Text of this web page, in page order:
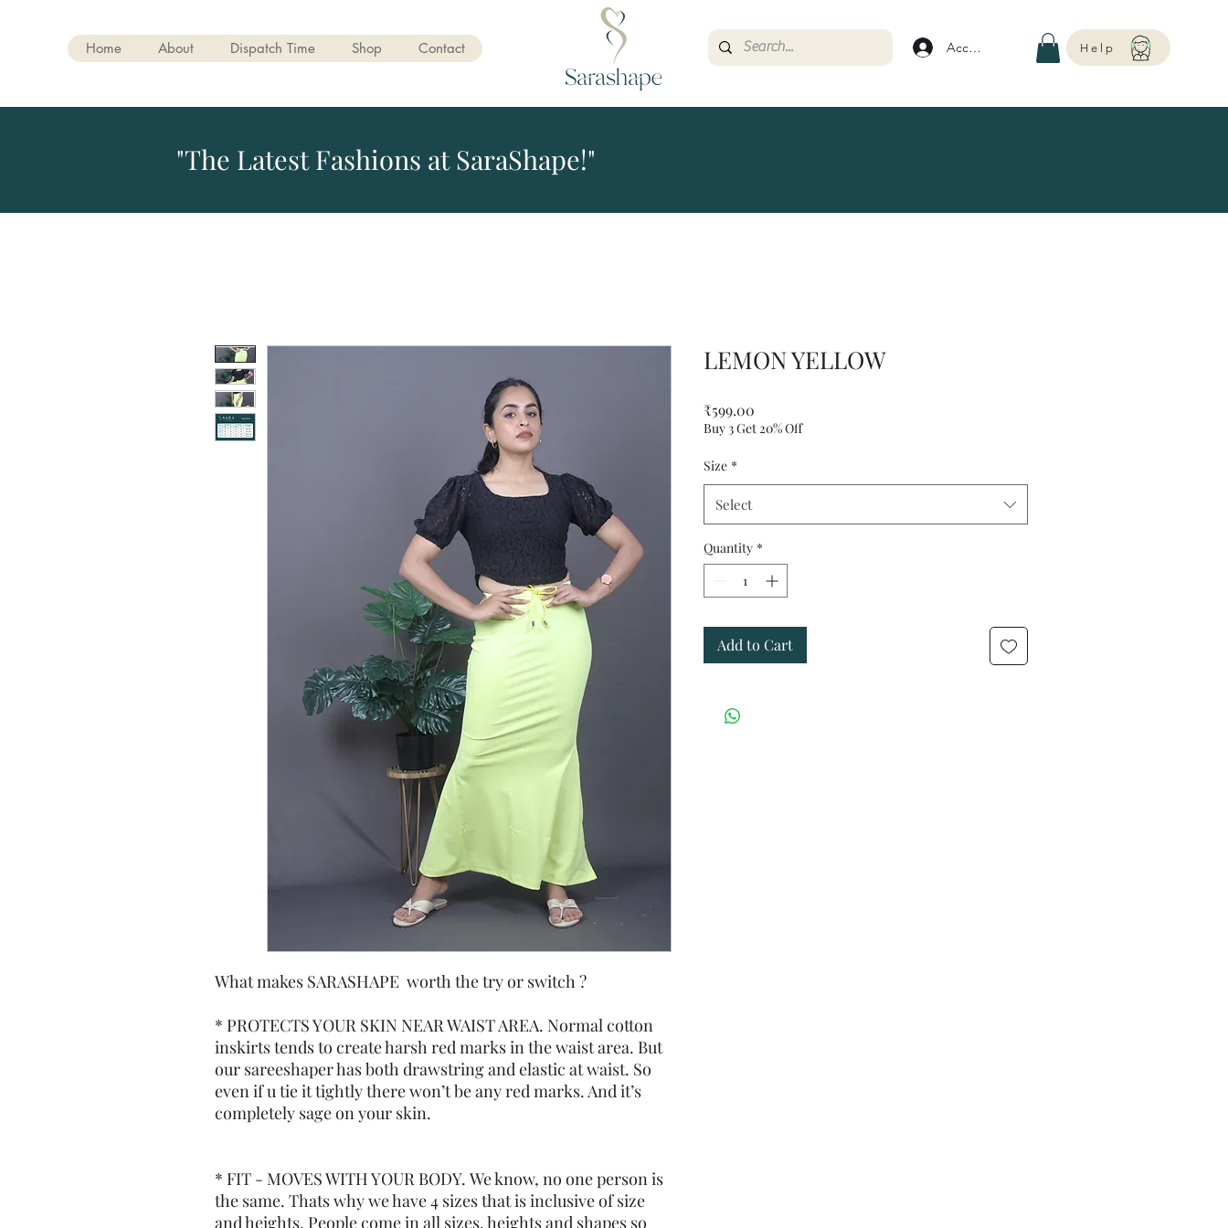
Home About Dispatch Time Shop Contact Account Help
"The Latest Fashions at SaraShape!"
What makes SARASHAPE worth the try or switch ?
* PROTECTS YOUR SKIN NEAR WAIST AREA. Normal cotton
inskirts tends to create harsh red marks in the waist area. But
our sareeshaper has both drawstring and elastic at waist. So
even if u tie it tightly there won’t be any red marks. And it’s
completely sage on your skin.
* FIT - MOVES WITH YOUR BODY. We know, no one person is
the same. Thats why we have 4 sizes that is inclusive of size
and heights. People come in all sizes, heights and shapes so
LEMON YELLOW
₹599.00Price
Buy 3 Get 20% Off
Size *
Select
Quantity *
Add to Cart